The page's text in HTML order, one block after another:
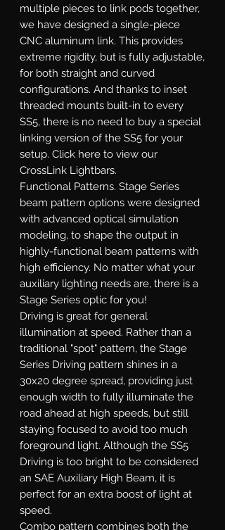
multiple pieces to link pods together,
we have designed a single-piece
CNC aluminum link. This provides
extreme rigidity, but is fully adjustable,
for both straight and curved
configurations. And thanks to inset
threaded mounts built-in to every
SS5, there is no need to buy a special
linking version of the SS5 for your
setup. Click here to view our
CrossLink Lightbars.
Functional Patterns. Stage Series
beam pattern options were designed
with advanced optical simulation
modeling, to shape the output in
highly-functional beam patterns with
high efficiency. No matter what your
auxiliary lighting needs are, there is a
Stage Series optic for you!
Driving is great for general
illumination at speed. Rather than a
traditional "spot" pattern, the Stage
Series Driving pattern shines in a
30x20 degree spread, providing just
enough width to fully illuminate the
road ahead at high speeds, but still
staying focused to avoid too much
foreground light. Although the SS5
Driving is too bright to be considered
an SAE Auxiliary High Beam, it is
perfect for an extra boost of light at
speed.
Combo pattern combines both the